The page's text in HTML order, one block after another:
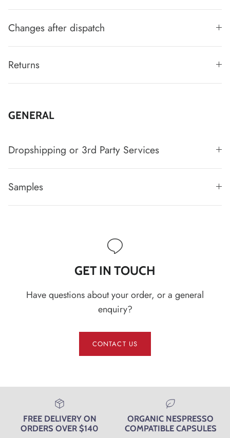
Changes after dispatch
Returns
GENERAL
Dropshipping or 3rd Party Services
Samples
GET IN TOUCH
Have questions about your order, or a general
enquiry?
CONTACT US
FREE DELIVERY ON
ORDERS OVER $140
ORGANIC NESPRESSO
COMPATIBLE CAPSULES